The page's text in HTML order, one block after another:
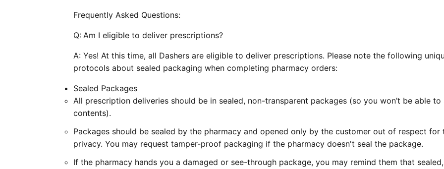
Frequently Asked Questions:
Q: Am I eligible to deliver prescriptions?
A: Yes! At this time, all Dashers are eligible to deliver prescriptions. Please note the following
protocols about sealed packaging when completing pharmacy orders:
Sealed Packages
All prescription deliveries should be in sealed, non-transparent packages (so you won’t be able to
contents).
Packages should be sealed by the pharmacy and opened only by the customer out of respect for
privacy. You may request tamper-proof packaging if the pharmacy doesn't seal the package.
If the pharmacy hands you a damaged or see-through package, you may remind them that